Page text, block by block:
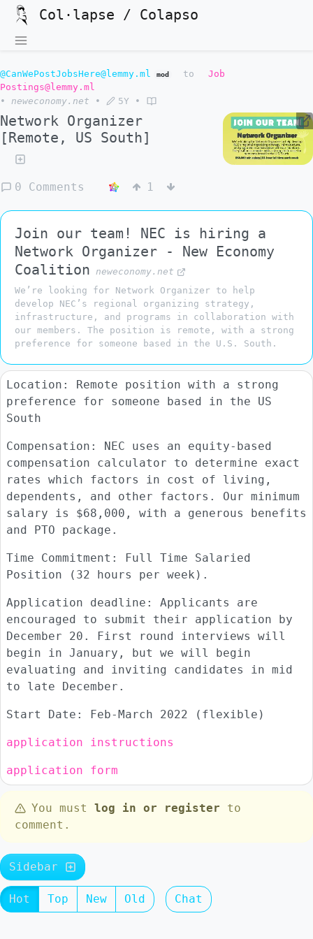
Col·lapse / Colapso
@CanWePostJobsHere@lemmy.ml mod to
Job
Postings@lemmy.ml
•
neweconomy.net • 5Y •
Network Organizer
[Remote, US South]
0 Comments 1
Join our team! NEC is hiring a
Network Organizer - New Economy
Coalition neweconomy.net
We’re looking for Network Organizer to help
develop NEC’s regional organizing strategy,
infrastructure, and programs in collaboration with
our members. The position is remote, with a strong
preference for someone based in the U.S. South.
Location: Remote position with a strong
preference for someone based in the US
South
Compensation: NEC uses an equity-based
compensation calculator to determine exact
rates which factors in cost of living,
dependents, and other factors. Our minimum
salary is $68,000, with a generous benefits
and PTO package.
Time Commitment: Full Time Salaried
Position (32 hours per week).
Application deadline: Applicants are
encouraged to submit their application by
December 20. First round interviews will
begin in January, but we will begin
evaluating and inviting candidates in mid
to late December.
Start Date: Feb-March 2022 (flexible)
application instructions
application form
You must log in or register to
comment.
Sidebar
Hot Top New Old Chat